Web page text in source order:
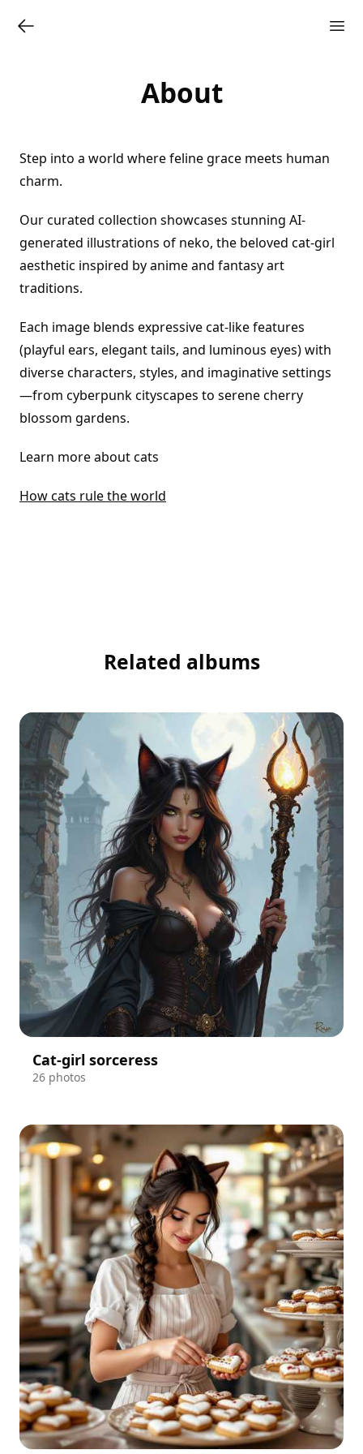
About
Step into a world where feline grace meets human
charm.
Our curated collection showcases stunning AI-
generated illustrations of neko, the beloved cat-girl
aesthetic inspired by anime and fantasy art
traditions.
Each image blends expressive cat-like features
(playful ears, elegant tails, and luminous eyes) with
diverse characters, styles, and imaginative settings
—from cyberpunk cityscapes to serene cherry
blossom gardens.
Learn more about cats
How cats rule the world
Related albums
Cat-girl sorceress
26 photos